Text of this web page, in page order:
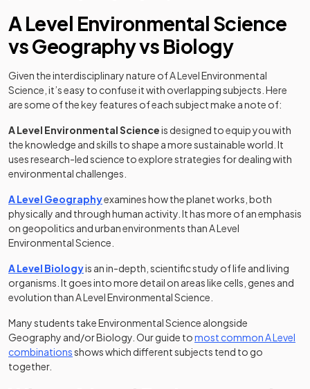
A Level Environmental Science
vs Geography vs Biology
Given the interdisciplinary nature of A Level Environmental
Science, it’s easy to confuse it with overlapping subjects. Here
are some of the key features of each subject make a note of:
A Level Environmental Scienceis designed to equip you with
the knowledge and skills to shape a more sustainable world. It
uses research-led science to explore strategies for dealing with
environmental challenges.
A Level Geographyexamines how the planet works, both
physically and through human activity. It has more of an emphasis
on geopolitics and urban environments than A Level
Environmental Science.
A Level Biologyis an in-depth, scientific study of life and living
organisms. It goes into more detail on areas like cells, genes and
evolution than A Level Environmental Science.
Many students take Environmental Science alongside
Geography and/or Biology. Our guide tomost common A Level
combinationsshows which different subjects tend to go
together.